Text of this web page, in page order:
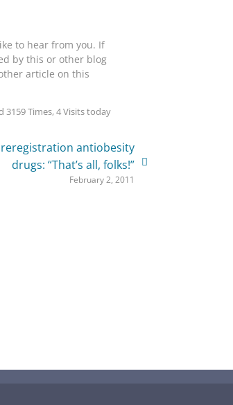
to hear from you. If
by this or other blog
article on this
3159 Times, 4 Visits today
antiobesity
drugs: “That’s all, folks!”
February 2, 2011